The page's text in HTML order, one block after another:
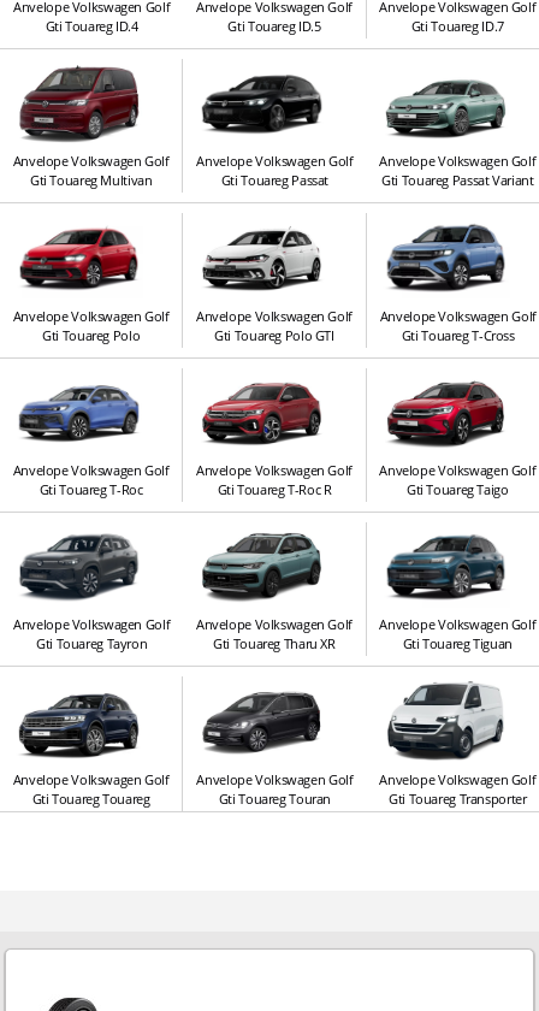
Anvelope Volkswagen Golf
Gti Touareg ID.4
Anvelope Volkswagen Golf
Gti Touareg ID.5
Anvelope Volkswagen Golf
Gti Touareg ID.7
Anvelope Volkswagen Golf
Gti Touareg Multivan
Anvelope Volkswagen Golf
Gti Touareg Passat
Anvelope Volkswagen Golf
Gti Touareg Passat Variant
Anvelope Volkswagen Golf
Gti Touareg Polo
Anvelope Volkswagen Golf
Gti Touareg Polo GTI
Anvelope Volkswagen Golf
Gti Touareg T-Cross
Anvelope Volkswagen Golf
Gti Touareg T-Roc
Anvelope Volkswagen Golf
Gti Touareg T-Roc R
Anvelope Volkswagen Golf
Gti Touareg Taigo
Anvelope Volkswagen Golf
Gti Touareg Tayron
Anvelope Volkswagen Golf
Gti Touareg Tharu XR
Anvelope Volkswagen Golf
Gti Touareg Tiguan
Anvelope Volkswagen Golf
Gti Touareg Touareg
Anvelope Volkswagen Golf
Gti Touareg Touran
Anvelope Volkswagen Golf
Gti Touareg Transporter